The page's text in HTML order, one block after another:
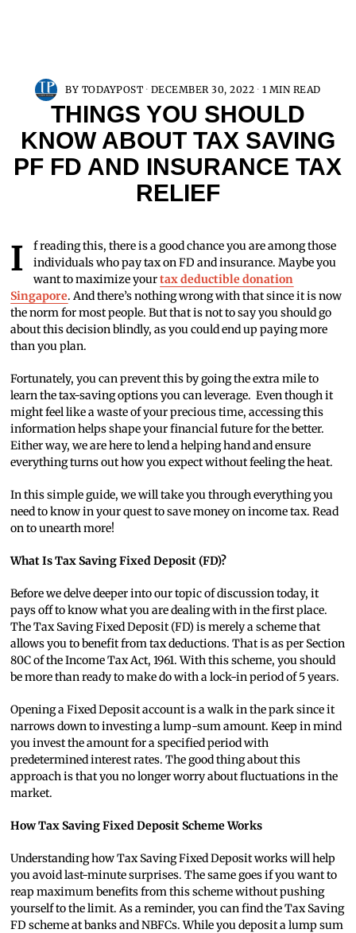
BY TODAYPOST DECEMBER 30, 2022 1 MIN READ
THINGS YOU SHOULD
KNOW ABOUT TAX SAVING
PF FD AND INSURANCE TAX
RELIEF
If reading this, there is a good chance you are among those
individuals who pay tax on FD and insurance. Maybe you
want to maximize yourtax deductible donation
Singapore. And there’s nothing wrong with that since it is now
the norm for most people. But that is not to say you should go
about this decision blindly, as you could end up paying more
than you plan.
Fortunately, you can prevent this by going the extra mile to
learn the tax-saving options you can leverage. Even though it
might feel like a waste of your precious time, accessing this
information helps shape your financial future for the better.
Either way, we are here to lend a helping hand and ensure
everything turns out how you expect without feeling the heat.
In this simple guide, we will take you through everything you
need to know in your quest to save money on income tax. Read
on to unearth more!
What Is Tax Saving Fixed Deposit (FD)?
Before we delve deeper into our topic of discussion today, it
pays off to know what you are dealing with in the first place.
The Tax Saving Fixed Deposit (FD) is merely a scheme that
allows you to benefit from tax deductions. That is as per Section
80C of the Income Tax Act, 1961. With this scheme, you should
be more than ready to make do with a lock-in period of 5 years.
Opening a Fixed Deposit account is a walk in the park since it
narrows down to investing a lump-sum amount. Keep in mind
you invest the amount for a specified period with
predetermined interest rates. The good thing about this
approach is that you no longer worry about fluctuations in the
market.
How Tax Saving Fixed Deposit Scheme Works
Understanding how Tax Saving Fixed Deposit works will help
you avoid last-minute surprises. The same goes if you want to
reap maximum benefits from this scheme without pushing
yourself to the limit. As a reminder, you can find the Tax Saving
FD scheme at banks and NBFCs. While you deposit a lump sum